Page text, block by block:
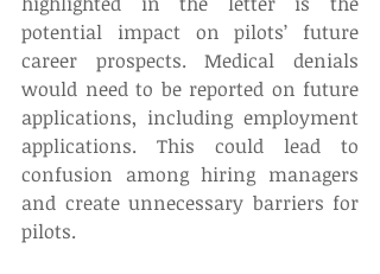
potential impact on pilots’ future
career prospects. Medical denials
would need to be reported on future
applications, including employment
applications. This could lead to
confusion among hiring managers
and create unnecessary barriers for
pilots.